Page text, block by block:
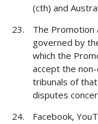
(cth) and
The Promotion
governed by
which the
accept the
tribunals of
disputes
Facebook,